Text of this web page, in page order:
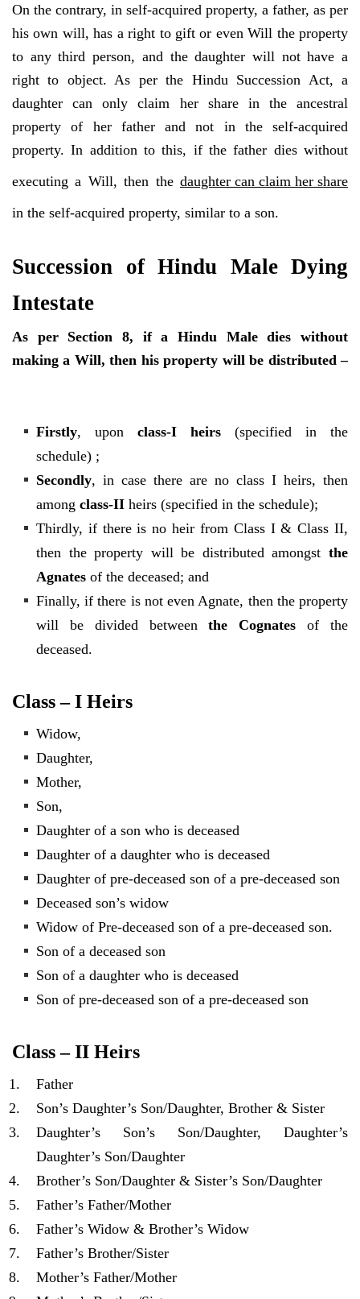
On the contrary, in self-acquired property, a father, as per
his own will, has a right to gift or even Will the property
to any third person, and the daughter will not have a
right to object. As per the Hindu Succession Act, a
daughter can only claim her share in the ancestral
property of her father and not in the self-acquired
property. In addition to this, if the father dies without
executing a Will, then the daughter can claim her share
in the self-acquired property, similar to a son.
Succession of Hindu Male Dying
Intestate
As per Section 8, if a Hindu Male dies without
making a Will, then his property will be distributed –
Firstly, upon class-I heirs (specified in the
schedule) ;
Secondly, in case there are no class I heirs, then
among class-II heirs (specified in the schedule);
Thirdly, if there is no heir from Class I & Class II,
then the property will be distributed amongst the
Agnates of the deceased; and
Finally, if there is not even Agnate, then the property
will be divided betweenthe Cognatesof the
deceased.
Class – I Heirs
Widow,
Daughter,
Mother,
Son,
Daughter of a son who is deceased
Daughter of a daughter who is deceased
Daughter of pre-deceased son of a pre-deceased son
Deceased son’s widow
Widow of Pre-deceased son of a pre-deceased son.
Son of a deceased son
Son of a daughter who is deceased
Son of pre-deceased son of a pre-deceased son
Class – II Heirs
Father
Son’s Daughter’s Son/Daughter, Brother & Sister
Daughter’s Son’s Son/Daughter, Daughter’s
Daughter’s Son/Daughter
Brother’s Son/Daughter & Sister’s Son/Daughter
Father’s Father/Mother
Father’s Widow & Brother’s Widow
Father’s Brother/Sister
Mother’s Father/Mother